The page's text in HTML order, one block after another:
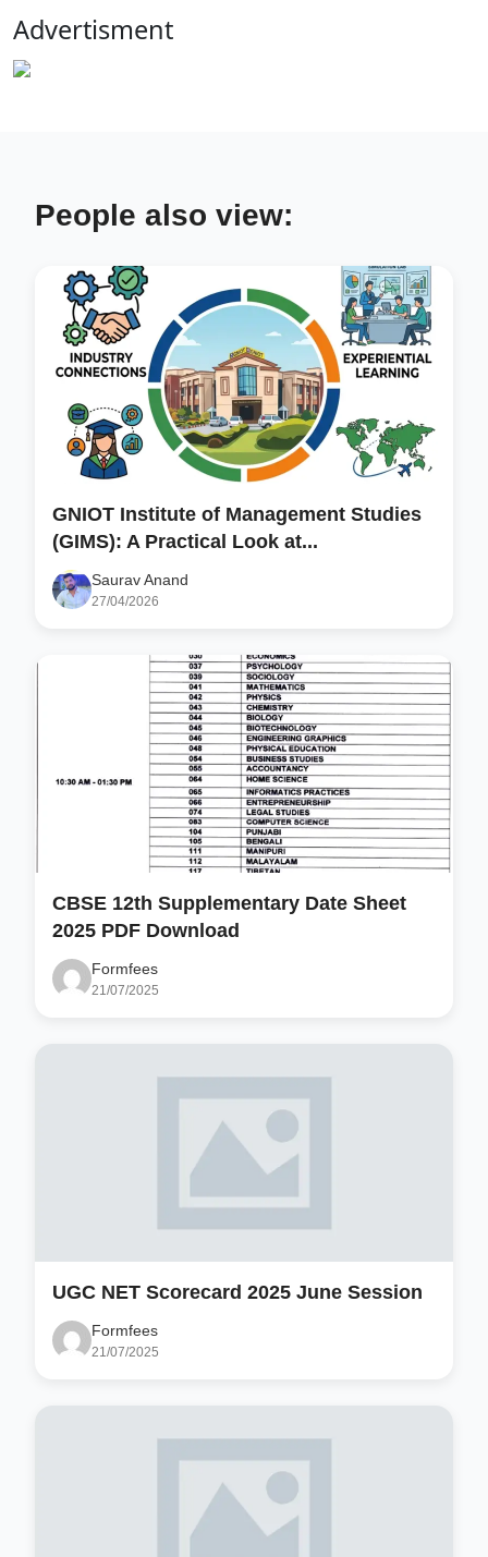
Advertisment
People also view:
GNIOT Institute of Management Studies
(GIMS): A Practical Look at...
Saurav Anand
27/04/2026
CBSE 12th Supplementary Date Sheet
2025 PDF Download
Formfees
21/07/2025
UGC NET Scorecard 2025 June Session
Formfees
21/07/2025